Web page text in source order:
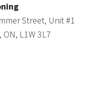
Street, Unit #1
ON, L1W 3L7